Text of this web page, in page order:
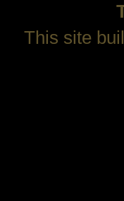
This site